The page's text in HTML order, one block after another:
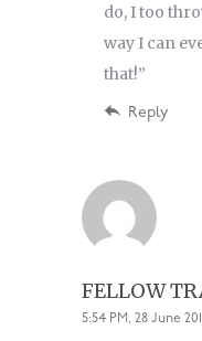
do, I too
way I can
that!”
Reply
FELLOW
5:54 PM, 28 June 2011